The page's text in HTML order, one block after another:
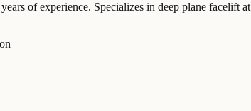
of experience. Specializes in deep plane facelift